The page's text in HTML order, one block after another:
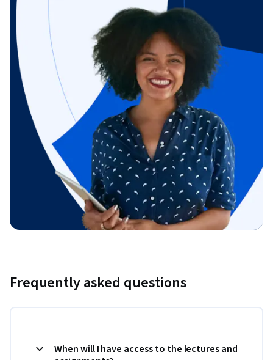
Frequently asked questions
When will I have access to the lectures and